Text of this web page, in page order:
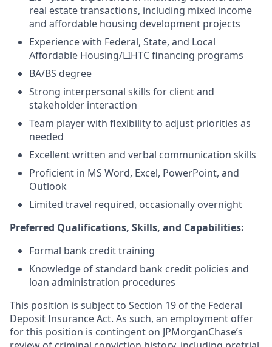
real estate transactions, including mixed income
and affordable housing development projects
Experience with Federal, State, and Local
Affordable Housing/LIHTC financing programs
BA/BS degree
Strong interpersonal skills for client and
stakeholder interaction
Team player with flexibility to adjust priorities as
needed
Excellent written and verbal communication skills
Proficient in MS Word, Excel, PowerPoint, and
Outlook
Limited travel required, occasionally overnight
Preferred Qualifications, Skills, and Capabilities:
Formal bank credit training
Knowledge of standard bank credit policies and
loan administration procedures
This position is subject to Section 19 of the Federal
Deposit Insurance Act. As such, an employment offer
for this position is contingent on JPMorganChase’s